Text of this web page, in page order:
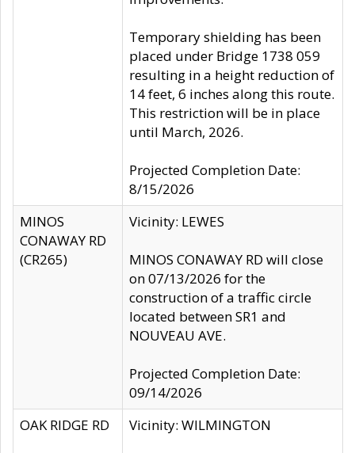
Temporary shielding has been
placed under Bridge 1738 059
resulting in a height reduction of
14 feet, 6 inches along this route.
This restriction will be in place
until March, 2026.
Projected Completion Date:
8/15/2026
MINOS
CONAWAY RD
(CR265)
Vicinity: LEWES
MINOS CONAWAY RD will close
on 07/13/2026 for the
construction of a traffic circle
located between SR1 and
NOUVEAU AVE.
Projected Completion Date:
09/14/2026
OAK RIDGE RD
Vicinity: WILMINGTON